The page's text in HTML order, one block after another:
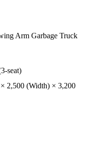
Arm Garbage Truck
seat)
2,500 (Width) × 3,200